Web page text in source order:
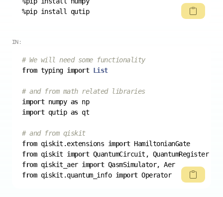
%pip install qutip
IN:
# We will need some functionality
from typing import List
# and from math related libraries
import numpy as
import qutip as
# and from qiskit
from qiskit.extensions import
HamiltonianGate
from qiskit import
from qiskit_aer import
QasmSimulator, Aer
from qiskit.quantum_info import